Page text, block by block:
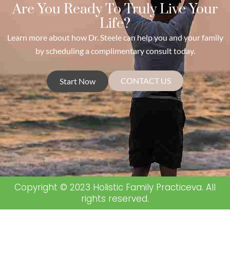
Are You Ready To Truly Live Your
Life?
Learn more about how Dr. Steele can help you and your family
by scheduling a complimentary consult today.
Start Now CONTACT US
Copyright © 2023 Holistic Family Practiceva. All
rights reserved.